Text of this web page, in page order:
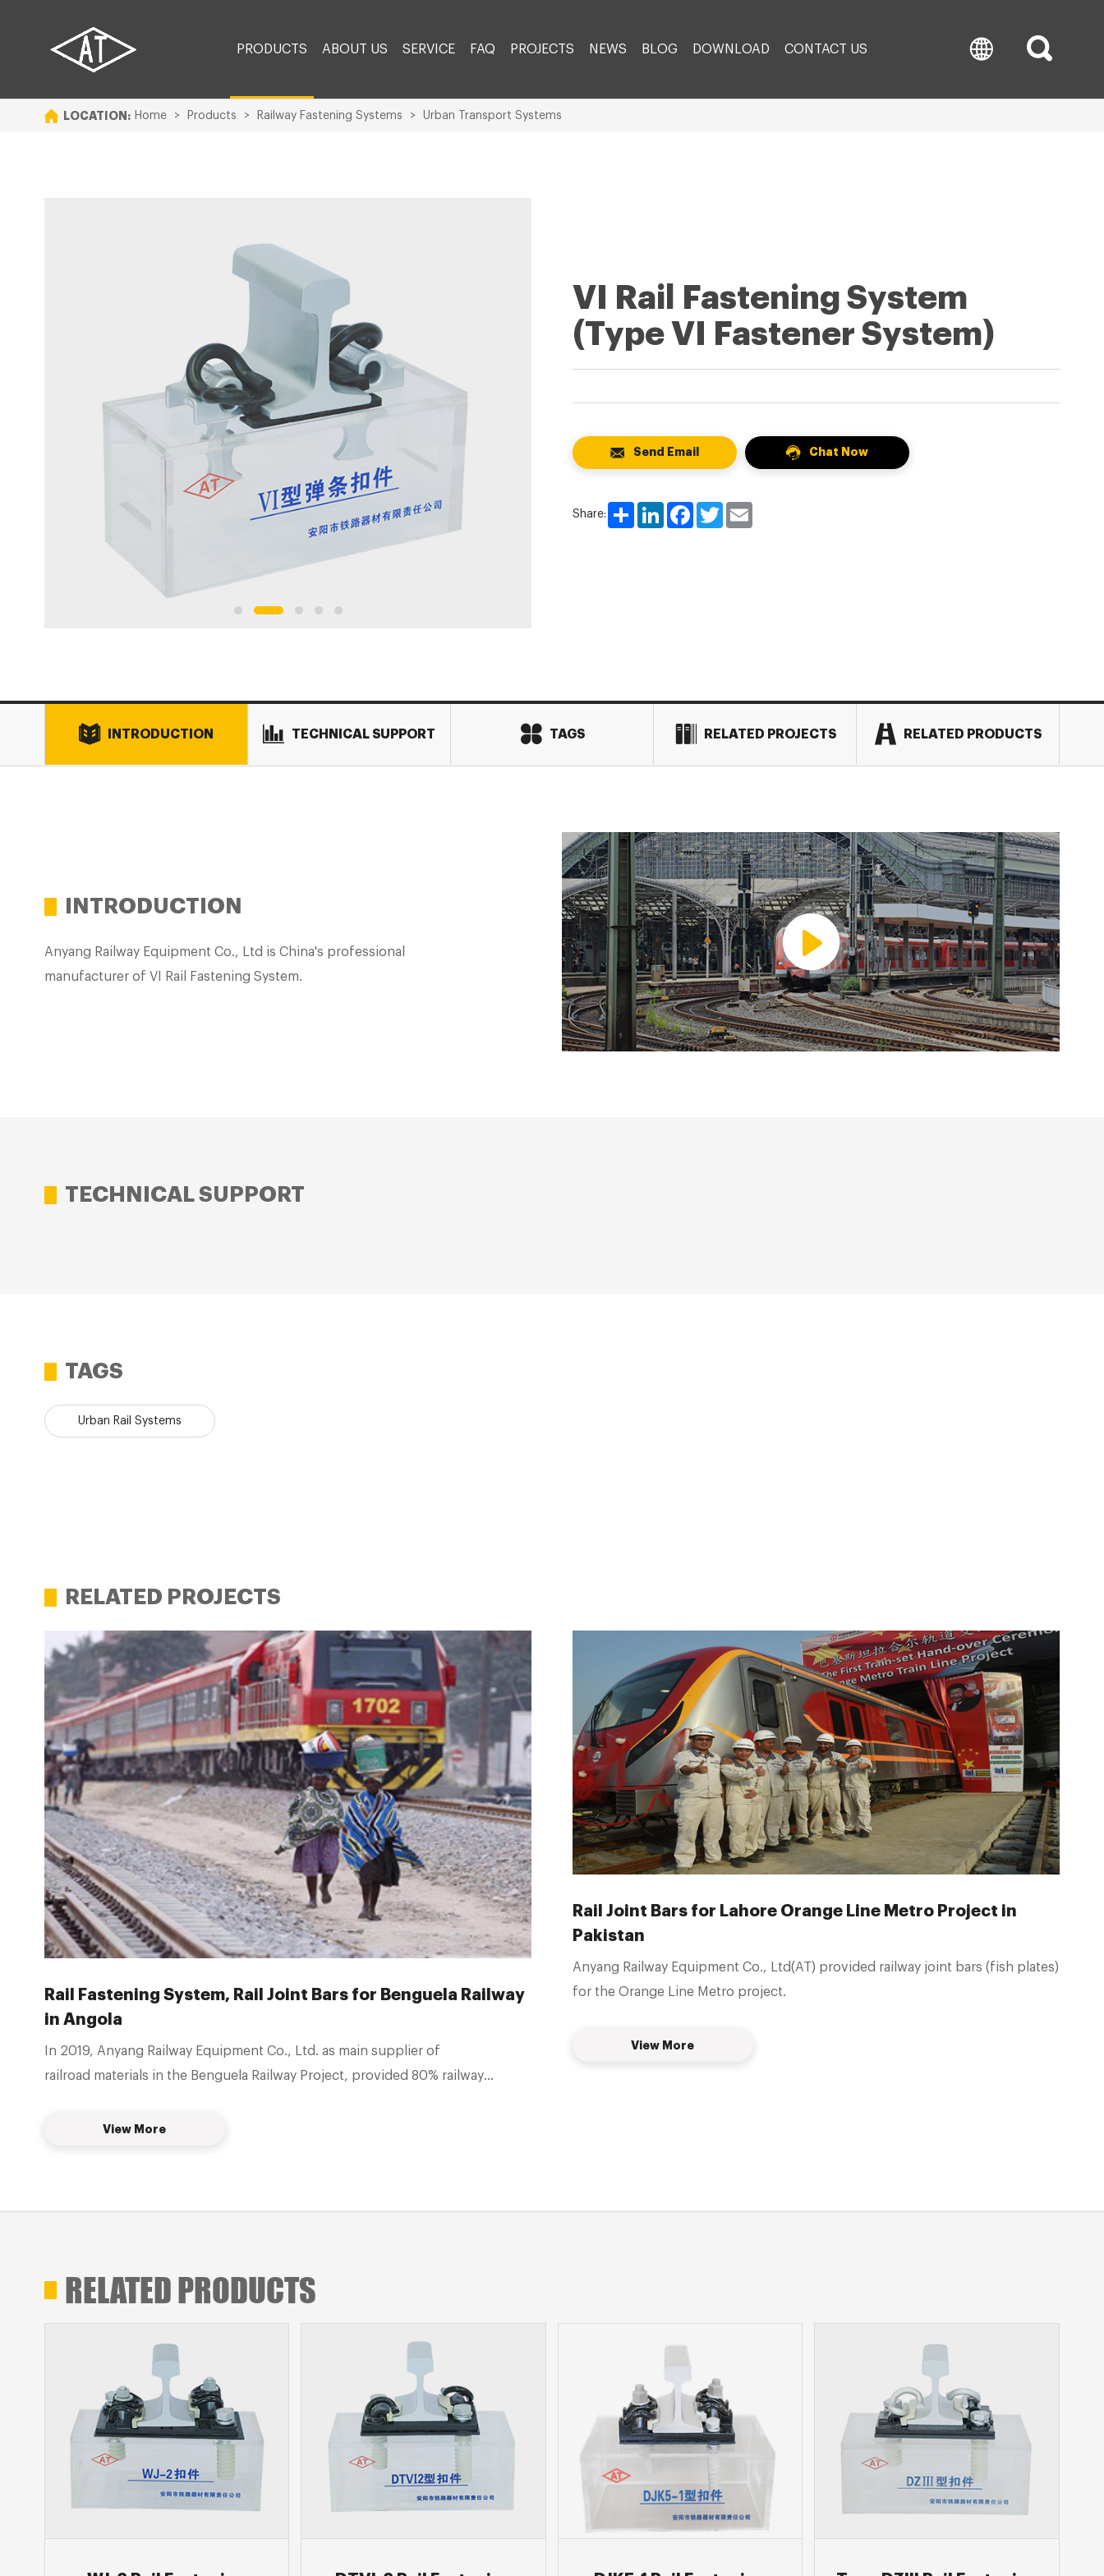
PRODUCTS ABOUT US SERVICE FAQ PROJECTS NEWS BLOG DOWNLOAD CONTACT US
LOCATION: Home > Products > Railway Fastening Systems > Urban Transport Systems
VI Rail Fastening System
(Type VI Fastener System)
Send Email Chat Now
Share:
Share LinkedInFacebookTwitter
INTRODUCTION TECHNICAL SUPPORT TAGS RELATED PROJECTS RELATED PRODUCTS
INTRODUCTION
Anyang Railway Equipment Co., Ltd is China's professional
manufacturer of VI Rail Fastening System.
TECHNICAL SUPPORT
TAGS
Urban Rail Systems
RELATED PROJECTS
Rail Fastening System, Rail Joint Bars for Benguela Railway
in Angola
In 2019, Anyang Railway Equipment Co., Ltd. as main supplier of
railroad materials in the Benguela Railway Project, provided 80% railway
provided 50kg Type-I Rail fastener system, P50 Rail joint bars, insulated joint
View More
Rail Joint Bars for Lahore Orange Line Metro Project in
Pakistan
Anyang Railway Equipment Co., Ltd(AT) provided railway joint bars (fish plates)
for the Orange Line Metro project.
View More
RELATED PRODUCTS